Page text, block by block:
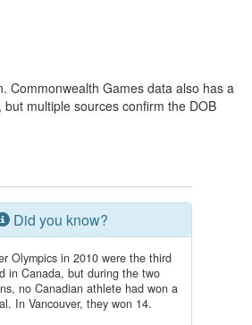
Commonwealth Games data also has a
multiple sources confirm the DOB
Did you know?
Olympics in 2010 were the third
in Canada, but during the two
no Canadian athlete had won a
In Vancouver, they won 14.